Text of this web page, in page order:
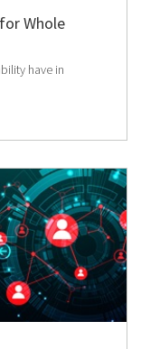
Whole
have in